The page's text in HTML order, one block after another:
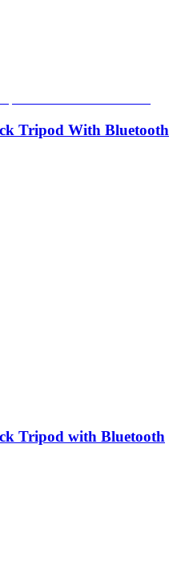
Tripod With Bluetooth
Tripod with Bluetooth